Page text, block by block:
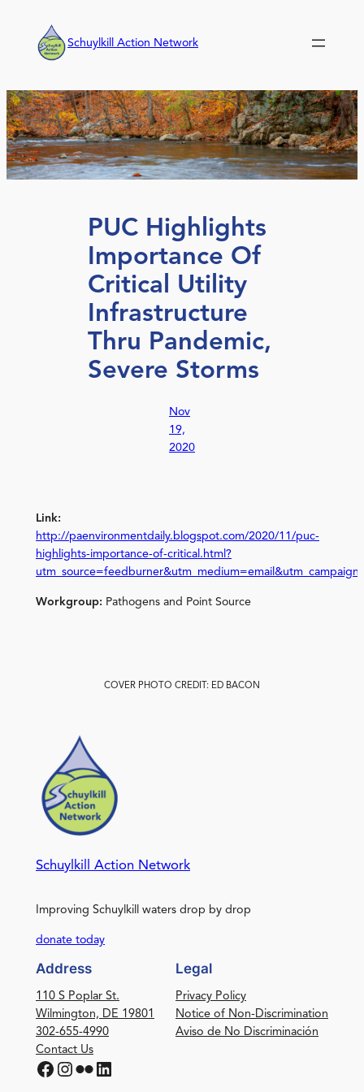
content
Schuylkill Action Network
PUC Highlights
Importance Of
Critical Utility
Infrastructure
Thru Pandemic,
Severe Storms
Nov
19,
2020
Link:
http://paenvironmentdaily.blogspot.com/2020/11/puc-
highlights-importance-of-critical.html?
Workgroup: Pathogens and Point Source
COVER PHOTO CREDIT: ED BACON
Schuylkill Action Network
Improving Schuylkill waters drop by drop
donate today
Address
110 S Poplar St.
Wilmington, DE 19801
302-655-4990
Contact Us
Facebook Instagram Flickr LinkedIn
Legal
Privacy Policy
Notice of Non-Discrimination
Aviso de No Discriminación